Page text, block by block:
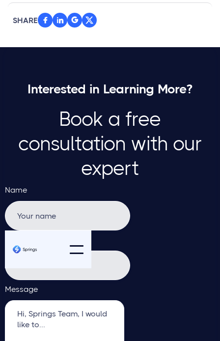
SHARE   
Interested in Learning More?
Book a free
consultation with our
expert
Name
Message